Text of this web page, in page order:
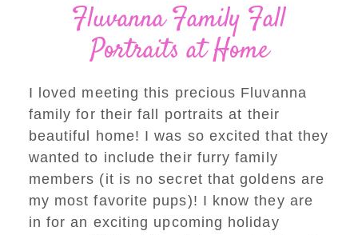
Fluvanna Family Fall
Portraits at Home
I loved meeting this precious Fluvanna
family for their fall portraits at their
beautiful home! I was so excited that they
wanted to include their furry family
members (it is no secret that goldens are
my most favorite pups)! I know they are
in for an exciting upcoming holiday